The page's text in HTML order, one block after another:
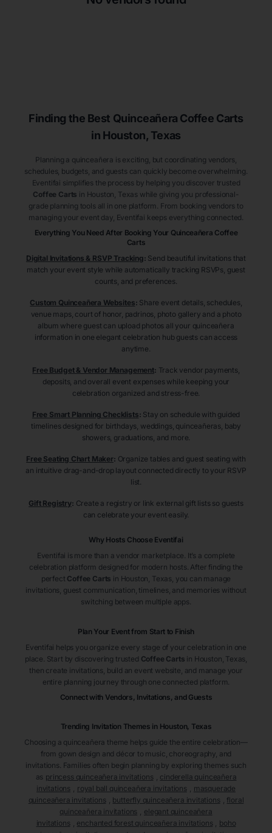
Finding the Best Quinceañera Coffee Carts
in Houston, Texas
Planning a quinceañera is exciting, but coordinating vendors,
schedules, budgets, and guests can quickly become overwhelming.
Eventifai simplifies the process by helping you discover trusted
Coffee Carts in Houston , Texas while giving you professional-
grade planning tools all in one platform. From booking vendors to
managing your event day, Eventifai keeps everything connected.
Everything You Need After Booking Your Quinceañera Coffee
Carts
Digital Invitations & RSVP Tracking: Send beautiful invitations that
match your event style while automatically tracking RSVPs, guest
counts, and preferences.
Custom Quinceañera Websites: Share event details, schedules,
venue maps, court of honor, padrinos, photo gallery and a photo
album where guest can upload photos all your quinceañera
information in one elegant celebration hub guests can access
anytime.
Free Budget & Vendor Management: Track vendor payments,
deposits, and overall event expenses while keeping your
celebration organized and stress-free.
Free Smart Planning Checklists: Stay on schedule with guided
timelines designed for birthdays, weddings, quinceañeras, baby
showers, graduations, and more.
Free Seating Chart Maker: Organize tables and guest seating with
an intuitive drag-and-drop layout connected directly to your RSVP
list.
Gift Registry: Create a registry or link external gift lists so guests
can celebrate your event easily.
Why Hosts Choose Eventifai
Eventifai is more than a vendor marketplace. It’s a complete
celebration platform designed for modern hosts. After finding the
perfect Coffee Carts in Houston , Texas , you can manage
invitations, guest communication, timelines, and memories without
switching between multiple apps.
Plan Your Event from Start to Finish
Eventifai helps you organize every stage of your celebration in one
place. Start by discovering trusted Coffee Carts in Houston , Texas
then create invitations, build an event website, and manage your
entire planning journey through one connected platform.
Connect with Vendors, Invitations, and Guests
Trending Invitation Themes in Houston, Texas
Choosing a quinceañera theme helps guide the entire celebration—
from gown design and décor to music, choreography, and
invitations. Families often begin planning by exploring themes such
as princess quinceañera invitations
cinderella quinceañera
invitations
royal ball quinceañera invitations
masquerade
quinceañera invitations
butterfly quinceañera invitations
floral
quinceañera invitations
elegant quinceañera
invitations
enchanted forest quinceañera invitations
boho